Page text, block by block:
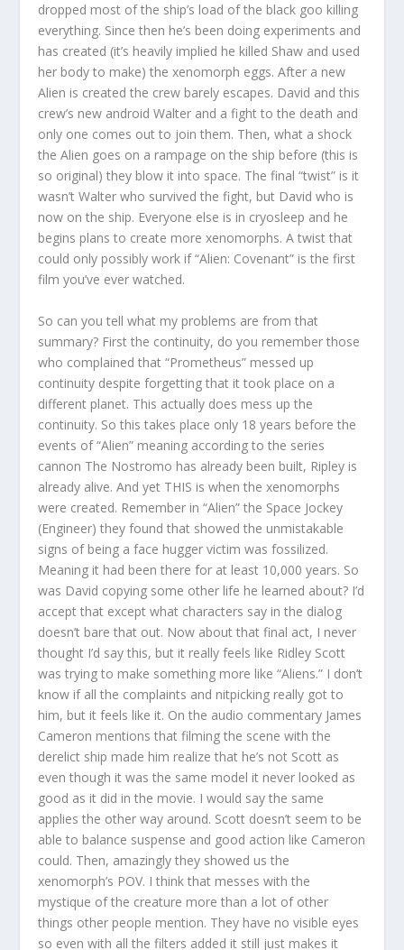
dropped most of the ship’s load of the black goo killing
everything. Since then he’s been doing experiments and
has created (it’s heavily implied he killed Shaw and used
her body to make) the xenomorph eggs. After a new
Alien is created the crew barely escapes. David and this
crew’s new android Walter and a fight to the death and
only one comes out to join them. Then, what a shock
the Alien goes on a rampage on the ship before (this is
so original) they blow it into space. The final “twist” is it
wasn’t Walter who survived the fight, but David who is
now on the ship. Everyone else is in cryosleep and he
begins plans to create more xenomorphs. A twist that
could only possibly work if “Alien: Covenant” is the first
film you’ve ever watched.
So can you tell what my problems are from that
summary? First the continuity, do you remember those
who complained that “Prometheus” messed up
continuity despite forgetting that it took place on a
different planet. This actually does mess up the
continuity. So this takes place only 18 years before the
events of “Alien” meaning according to the series
cannon The Nostromo has already been built, Ripley is
already alive. And yet THIS is when the xenomorphs
were created. Remember in “Alien” the Space Jockey
(Engineer) they found that showed the unmistakable
signs of being a face hugger victim was fossilized.
Meaning it had been there for at least 10,000 years. So
was David copying some other life he learned about? I’d
accept that except what characters say in the dialog
doesn’t bare that out. Now about that final act, I never
thought I’d say this, but it really feels like Ridley Scott
was trying to make something more like “Aliens.” I don’t
know if all the complaints and nitpicking really got to
him, but it feels like it. On the audio commentary James
Cameron mentions that filming the scene with the
derelict ship made him realize that he’s not Scott as
even though it was the same model it never looked as
good as it did in the movie. I would say the same
applies the other way around. Scott doesn’t seem to be
able to balance suspense and good action like Cameron
could. Then, amazingly they showed us the
xenomorph’s POV. I think that messes with the
mystique of the creature more than a lot of other
things other people mention. They have no visible eyes
so even with all the filters added it still just makes it